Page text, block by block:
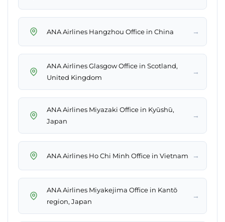
ANA Airlines Hangzhou Office in China →
ANA Airlines Glasgow Office in Scotland,
United Kingdom
→
ANA Airlines Miyazaki Office in Kyūshū,
Japan
→
ANA Airlines Ho Chi Minh Office in Vietnam →
ANA Airlines Miyakejima Office in Kantō
region, Japan
→